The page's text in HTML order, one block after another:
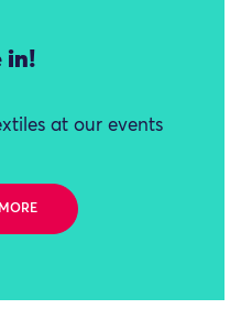
in!
at our events